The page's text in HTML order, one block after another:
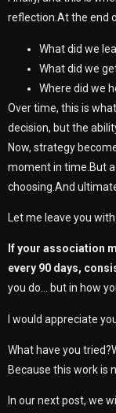
reflection.At the end
What did we
What did we
Where did we
Over time, this is
decision, but the
Now, strategy
moment in time.But
choosing.And
Let me leave you
If your association
every 90 days,
you do… but in how
I would appreciate
What have you
Because this work is
In our next post, we